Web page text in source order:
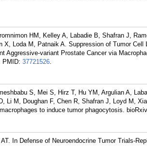
HM, Kelley A, Labadie B, Shafran J,
X, Loda M, Patnaik A. Suppression of Tumor
Aggressive-variant Prostate Cancer via
PMID: 37721526.
S, Mei S, Hirz T, Hu YM, Argulian A,
Li M, Doughan F, Chen R, Shafran J, Loyd M,
to induce tumor phagocytosis.
AT. In Defense of Neuroendocrine Tumor Trials-